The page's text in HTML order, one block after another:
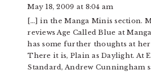
May 18, 2009 at 8:04 am
[…] in the Manga Minis section.
reviews Age Called Blue at
has some further thoughts at
There it is, Plain as Daylight. At
Standard, Andrew Cunningham